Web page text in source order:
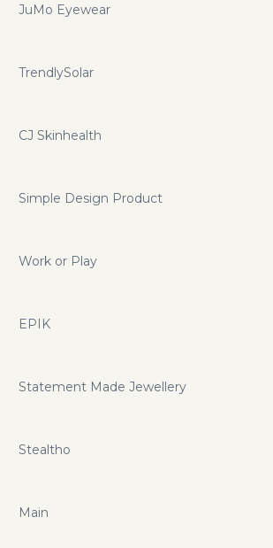
JuMo Eyewear
TrendlySolar
CJ Skinhealth
Simple Design Product
Work or Play
EPIK
Statement Made Jewellery
Stealtho
Main